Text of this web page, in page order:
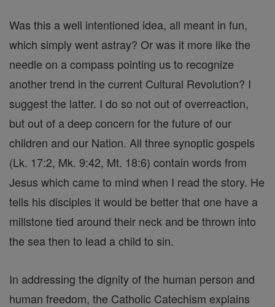
Was this a well intentioned idea, all meant in fun,
which simply went astray? Or was it more like the
needle on a compass pointing us to recognize
another trend in the current Cultural Revolution? I
suggest the latter. I do so not out of overreaction,
but out of a deep concern for the future of our
children and our Nation. All three synoptic gospels
(Lk. 17:2, Mk. 9:42, Mt. 18:6) contain words from
Jesus which came to mind when I read the story. He
tells his disciples it would be better that one have a
millstone tied around their neck and be thrown into
the sea then to lead a child to sin.
In addressing the dignity of the human person and
human freedom, the Catholic Catechism explains